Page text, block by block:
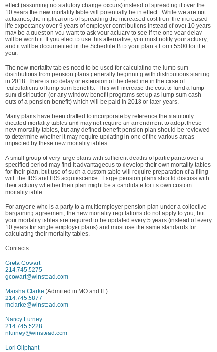
effect (assuming no statutory change occurs) instead of spreading it over the
10 years the new mortality table will potentially be in effect. While we are not
actuaries, the implications of spreading the increased cost from the increased
life expectancy over 9 years of employer contributions instead of over 10 years
may be a question you want to ask your actuary to see if the one year delay
will be worth it. If you elect to use this alternative, you must notify your actuary,
and it will be documented in the Schedule B to your plan’s Form 5500 for the
year.
The new mortality tables need to be used for calculating the lump sum
distributions from pension plans generally beginning with distributions starting
in 2018. There is no delay or extension of the deadline in the case of
calculations of lump sum benefits. This will increase the cost to fund a lump
sum distribution (or any window benefit programs set up as lump sum cash
outs of a pension benefit) which will be paid in 2018 or later years.
Many plans have been drafted to incorporate by reference the statutorily
dictated mortality tables and may not require an amendment to adopt these
new mortality tables, but any defined benefit pension plan should be reviewed
to determine whether it may require updating in one of the various areas
impacted by these new mortality tables.
A small group of very large plans with sufficient deaths of participants over a
specified period may find it advantageous to develop their own mortality tables
for their plan, but use of such a custom table will require preparation of a filing
with the IRS and IRS acquiescence. Large pension plans should discuss with
their actuary whether their plan might be a candidate for its own custom
mortality table.
For anyone who is a party to a multiemployer pension plan under a collective
bargaining agreement, the new mortality regulations do not apply to you, but
your mortality tables are required to be updated every 5 years (instead of every
10 years for single employer plans) and must use the same standards for
calculating their mortality tables.
Contacts:
Greta Cowart
214.745.5275
gcowart@winstead.com
Marsha Clarke (Admitted in MO and IL)
214.745.5877
mclarke@winstead.com
Nancy Furney
214.745.5228
nfurney@winstead.com
Lori Oliphant